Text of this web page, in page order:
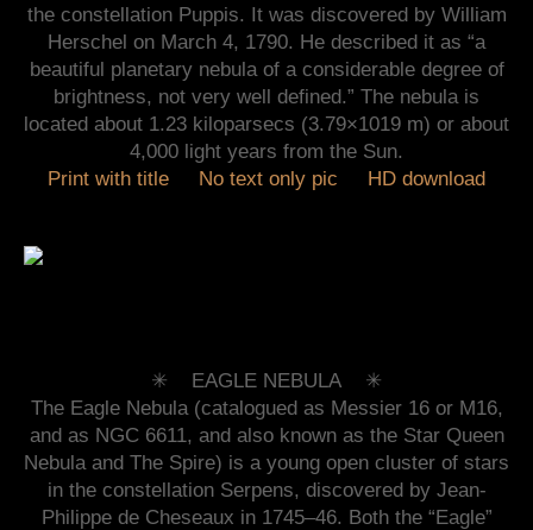
the constellation Puppis. It was discovered by William
Herschel on March 4, 1790. He described it as “a
beautiful planetary nebula of a considerable degree of
brightness, not very well defined.” The nebula is
located about 1.23 kiloparsecs (3.79×1019 m) or about
4,000 light years from the Sun.
Print with title
No text only pic HD download
✳︎ EAGLE NEBULA ✳︎
The Eagle Nebula (catalogued as Messier 16 or M16,
and as NGC 6611, and also known as the Star Queen
Nebula and The Spire) is a young open cluster of stars
in the constellation Serpens, discovered by Jean-
Philippe de Cheseaux in 1745–46. Both the “Eagle”